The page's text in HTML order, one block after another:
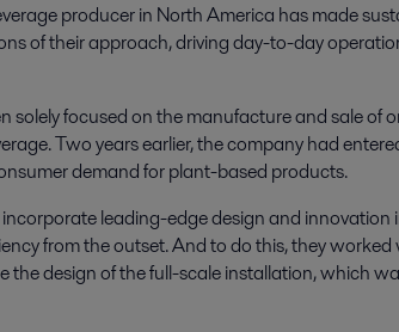
producer in North America has made
of their approach, driving day-to-day
focused on the manufacture and sale of
Two years earlier, the company had
demand for plant-based products.
leading-edge design and innovation
from the outset. And to do this, they worked
the design of the full-scale installation, which